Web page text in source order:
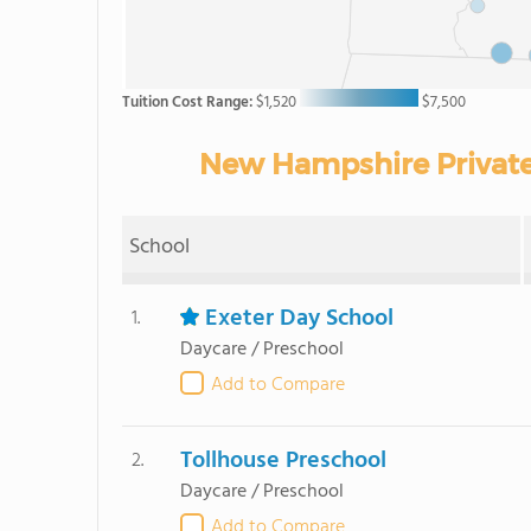
Tuition Cost Range:$1,520 $7,500
New Hampshire
School
1. Exeter Day School
Daycare / Preschool
Add to Compare
2. Tollhouse Preschool
Daycare / Preschool